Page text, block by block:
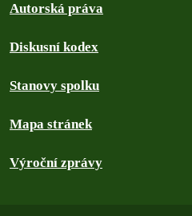
Autorská práva
Diskusní kodex
Stanovy spolku
Mapa stránek
Výroční zprávy